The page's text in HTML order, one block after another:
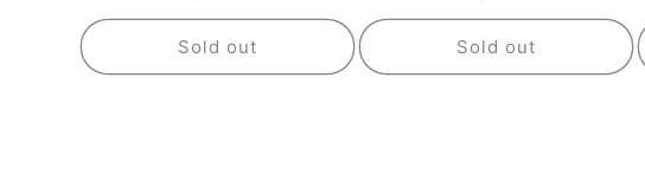
price
Sold out
price
Sold out